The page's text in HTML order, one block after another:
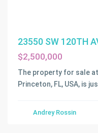
23550 SW 120TH
$2,500,000
The property for sale
Princeton, FL, USA, is
Andrey Rossin